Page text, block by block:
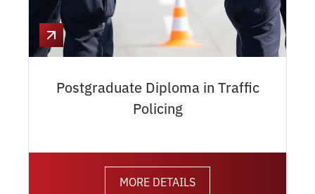
Postgraduate Diploma in Traffic
Policing
MORE DETAILS